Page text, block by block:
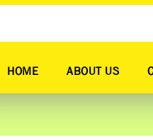
HOME ABOUT US